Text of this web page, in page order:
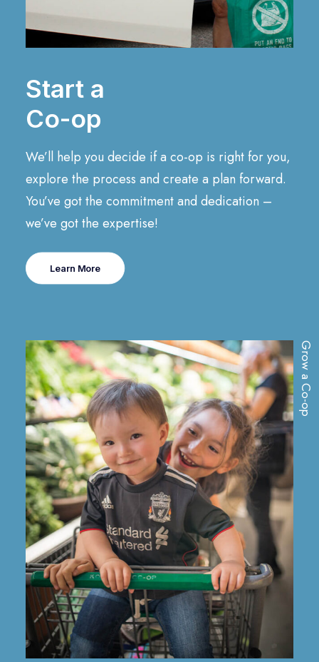
Start a
Co-op
We’ll help you decide if a co-op is right for you,
explore the process and create a plan forward.
You’ve got the commitment and dedication –
we’ve got the expertise!
Learn More
Grow a Co-op